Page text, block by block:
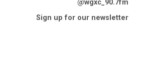
@wgxc_90.7fm
Sign up for our newsletter